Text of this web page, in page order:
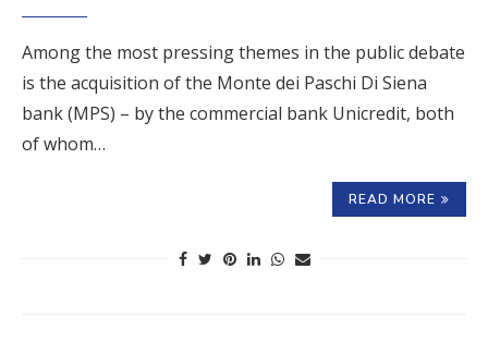
Among the most pressing themes in the public debate
is the acquisition of the Monte dei Paschi Di Siena
bank (MPS) – by the commercial bank Unicredit, both
of whom…
READ MORE